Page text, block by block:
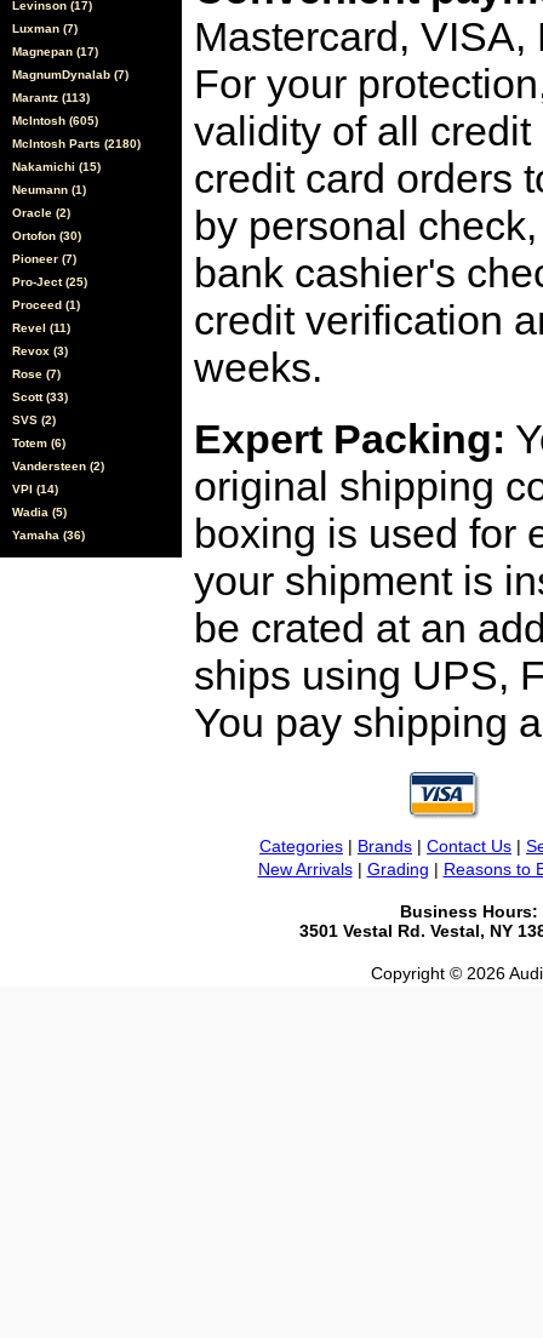
Levinson (17)
Luxman (7)
Magnepan (17)
MagnumDynalab (7)
Marantz (113)
McIntosh (605)
McIntosh Parts (2180)
Nakamichi (15)
Neumann (1)
Oracle (2)
Ortofon (30)
Pioneer (7)
Pro-Ject (25)
Proceed (1)
Revel (11)
Revox (3)
Rose (7)
Scott (33)
SVS (2)
Totem (6)
Vandersteen (2)
VPI (14)
Wadia (5)
Yamaha (36)
Mastercard,
For your
validity of all
credit card orders
by personal
bank cashier's
credit verification
weeks.
Expert Packing:
original shipping
boxing is used for
your shipment is
be crated at an
ships using UPS,
You pay shipping
Categories | Brands | Contact Us |
New Arrivals| Grading | Reasons to
Business Hours:
3501 Vestal Rd. Vestal, NY
Copyright © 2026